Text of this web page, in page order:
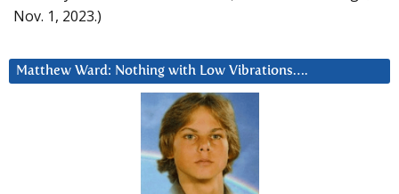
Nov. 1, 2023.)
Matthew Ward: Nothing with Low Vibrations….